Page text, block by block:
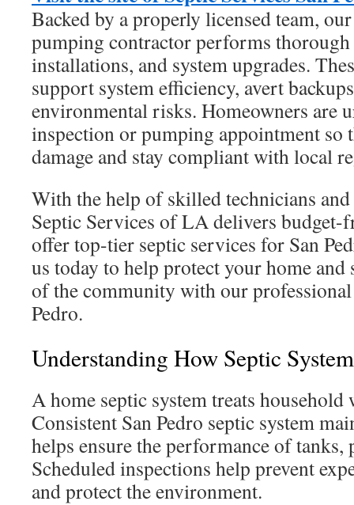
Backed by a properly licensed team,
pumping contractor performs
installations, and system upgrades.
support system efficiency, avert
environmental risks. Homeowners are
inspection or pumping appointment so
damage and stay compliant with local
With the help of skilled technicians
Septic Services of LA delivers
offer top-tier septic services for San
us today to help protect your home
of the community with our
Pedro.
Understanding How Septic
A home septic system treats household
Consistent San Pedro septic system
helps ensure the performance of tanks,
Scheduled inspections help prevent
and protect the environment.